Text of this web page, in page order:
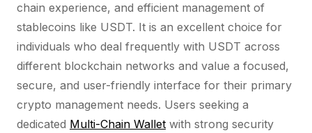
chain experience, and efficient management of
stablecoins like USDT. It is an excellent choice for
individuals who deal frequently with USDT across
different blockchain networks and value a focused,
secure, and user-friendly interface for their primary
crypto management needs. Users seeking a
dedicated Multi-Chain Wallet with strong security